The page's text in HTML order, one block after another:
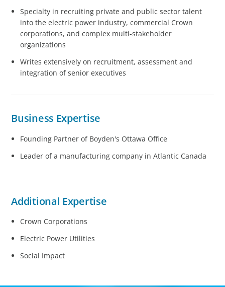
Specialty in recruiting private and public sector talent
into the electric power industry, commercial Crown
corporations, and complex multi-stakeholder
organizations
Writes extensively on recruitment, assessment and
integration of senior executives
Business Expertise
Founding Partner of Boyden's Ottawa Office
Leader of a manufacturing company in Atlantic Canada
Additional Expertise
Crown Corporations
Electric Power Utilities
Social Impact